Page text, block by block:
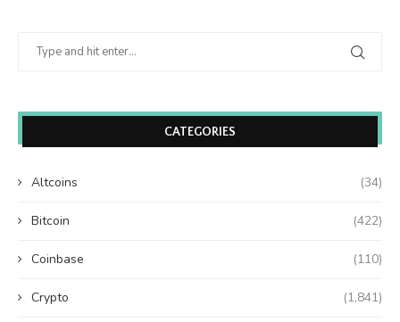
CATEGORIES
Altcoins (34)
Bitcoin (422)
Coinbase (110)
Crypto (1,841)